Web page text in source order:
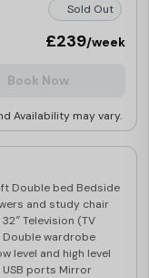
Sold Out
£239/week
Book Now
Availability may vary.
Double bed Bedside
and study chair
Television (TV
Double wardrobe
level and high level
ports Mirror